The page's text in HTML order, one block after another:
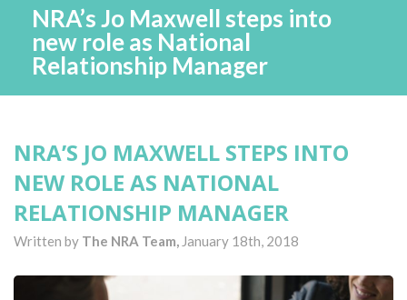
NRA’s Jo Maxwell steps into
new role as National
Relationship Manager
NRA’S JO MAXWELL STEPS INTO
NEW ROLE AS NATIONAL
RELATIONSHIP MANAGER
Written by The NRA Team, January 18th, 2018